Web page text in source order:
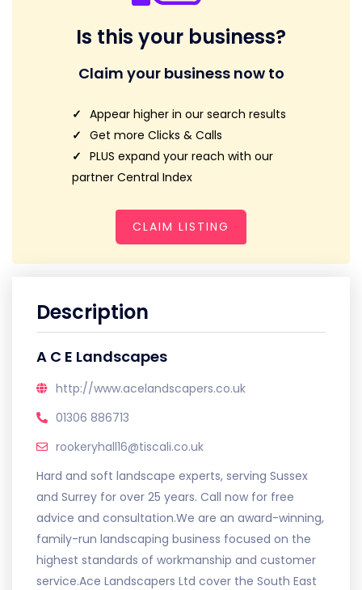
Is this your business?
Claim your business now to
Appear higher in our search results
Get more Clicks & Calls
PLUS expand your reach with our
partner Central Index
CLAIM LISTING
Description
A C E Landscapes
http://www.acelandscapers.co.uk
01306 886713
rookeryhall16@tiscali.co.uk
Hard and soft landscape experts, serving Sussex
and Surrey for over 25 years. Call now for free
advice and consultation.We are an award-winning,
family-run landscaping business focused on the
highest standards of workmanship and customer
service.Ace Landscapers Ltd cover the South East